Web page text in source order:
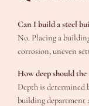
Can I build a steel
No. Placing a
corrosion, uneven
How deep should
Depth is determined
building department